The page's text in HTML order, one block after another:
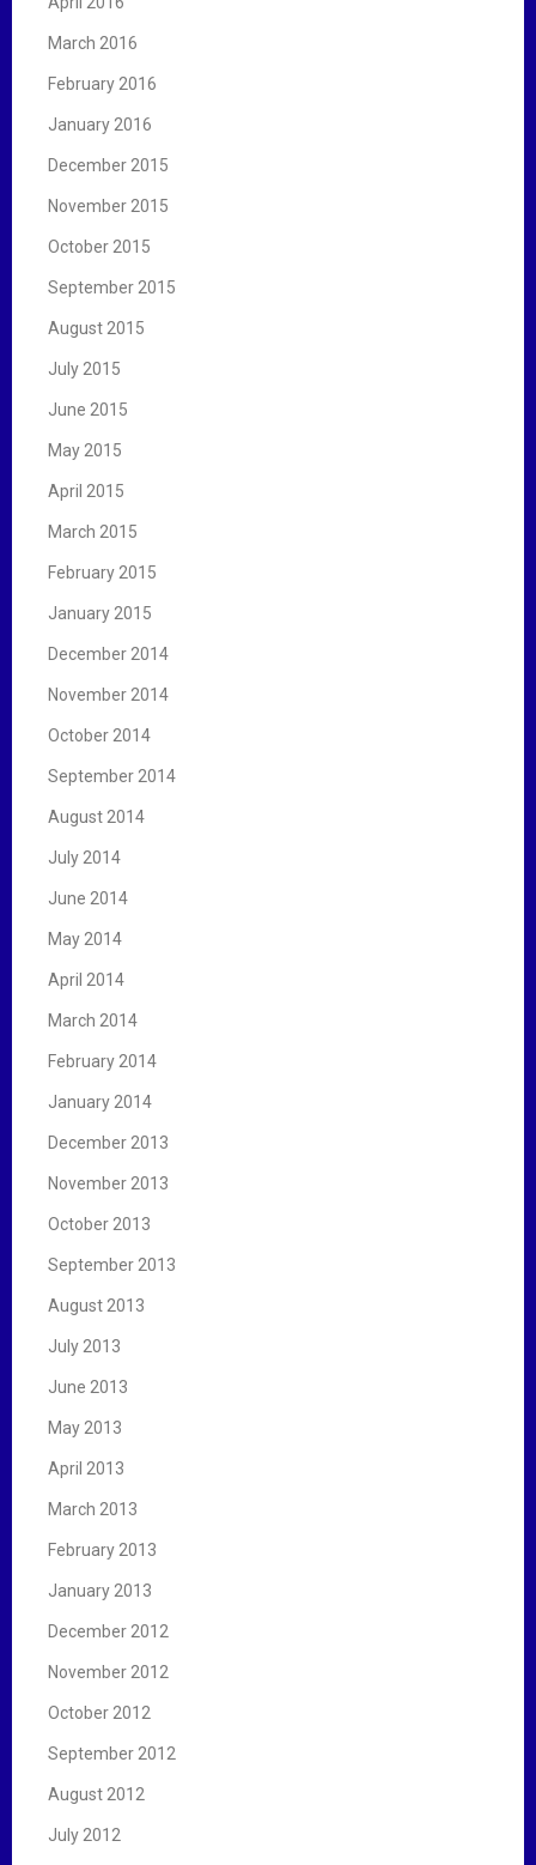
March 2016
February 2016
January 2016
December 2015
November 2015
October 2015
September 2015
August 2015
July 2015
June 2015
May 2015
April 2015
March 2015
February 2015
January 2015
December 2014
November 2014
October 2014
September 2014
August 2014
July 2014
June 2014
May 2014
April 2014
March 2014
February 2014
January 2014
December 2013
November 2013
October 2013
September 2013
August 2013
July 2013
June 2013
May 2013
April 2013
March 2013
February 2013
January 2013
December 2012
November 2012
October 2012
September 2012
August 2012
July 2012